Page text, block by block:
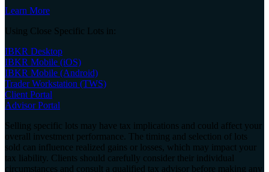
Learn More
Using Close Specific Lots in:
IBKR Desktop
IBKR Mobile (iOS)
IBKR Mobile (Android)
Trader Workstation (TWS)
Client Portal
Advisor Portal
Selling specific lots may have tax implications and could affect your
overall investment performance. The timing and selection of lots
sold can influence realized gains or losses, which may impact your
tax liability. Clients should carefully consider their individual
circumstances and consult a qualified tax advisor before making any